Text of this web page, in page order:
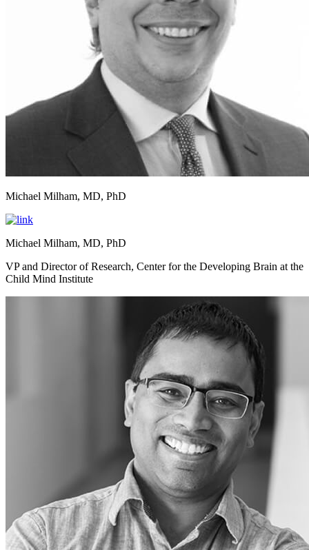
Michael Milham, MD, PhD
Michael Milham, MD, PhD
VP and Director of Research, Center for the Developing Brain at the
Child Mind Institute